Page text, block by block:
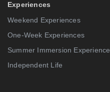
Experiences
Weekend Experiences
One-Week Experiences
Summer Immersion Experience
Independent Life